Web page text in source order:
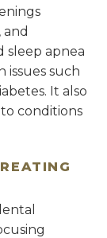
sleep apnea
issues such
It also
conditions